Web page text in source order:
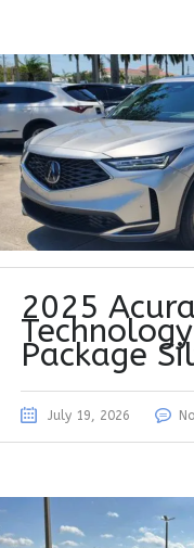
2025
Technology
Package
July 19, 2026